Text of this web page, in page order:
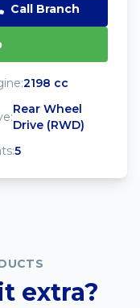
Call Branch
2198 cc
Rear Wheel
Drive (RWD)
5
extra?